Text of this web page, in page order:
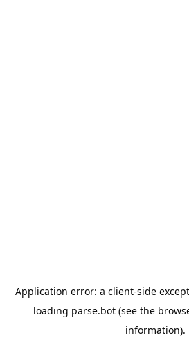
Application error: a client-side
loading parse.bot (see the
information).